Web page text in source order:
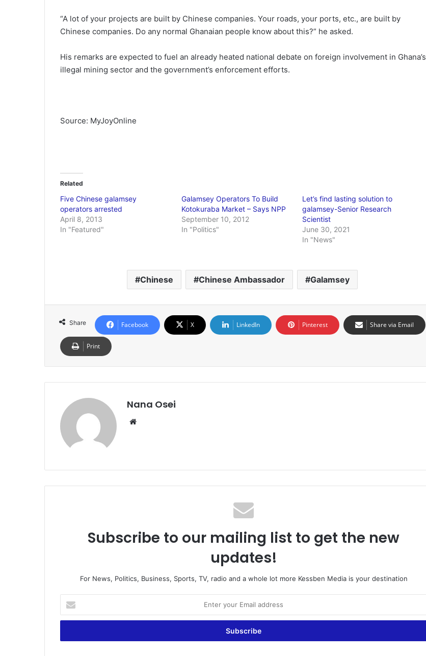
“A lot of your projects are built by Chinese companies. Your roads, your ports, etc., are built by
Chinese companies. Do any normal Ghanaian people know about this?” he asked.
His remarks are expected to fuel an already heated national debate on foreign involvement in Ghana’s
illegal mining sector and the government’s enforcement efforts.
Source: MyJoyOnline
Related
Five Chinese galamsey
operators arrested
April 8, 2013
In "Featured"
Galamsey Operators To Build
Kotokuraba Market – Says NPP
September 10, 2012
In "Politics"
Let’s find lasting solution to
galamsey-Senior Research
Scientist
June 30, 2021
In "News"
Chinese Chinese Ambassador Galamsey
Share Facebook X LinkedIn Pinterest Share via Email
Print
Nana Osei
Subscribe to our mailing list to get the new
updates!
For News, Politics, Business, Sports, TV, radio and a whole lot more Kessben Media is your destination
t
r